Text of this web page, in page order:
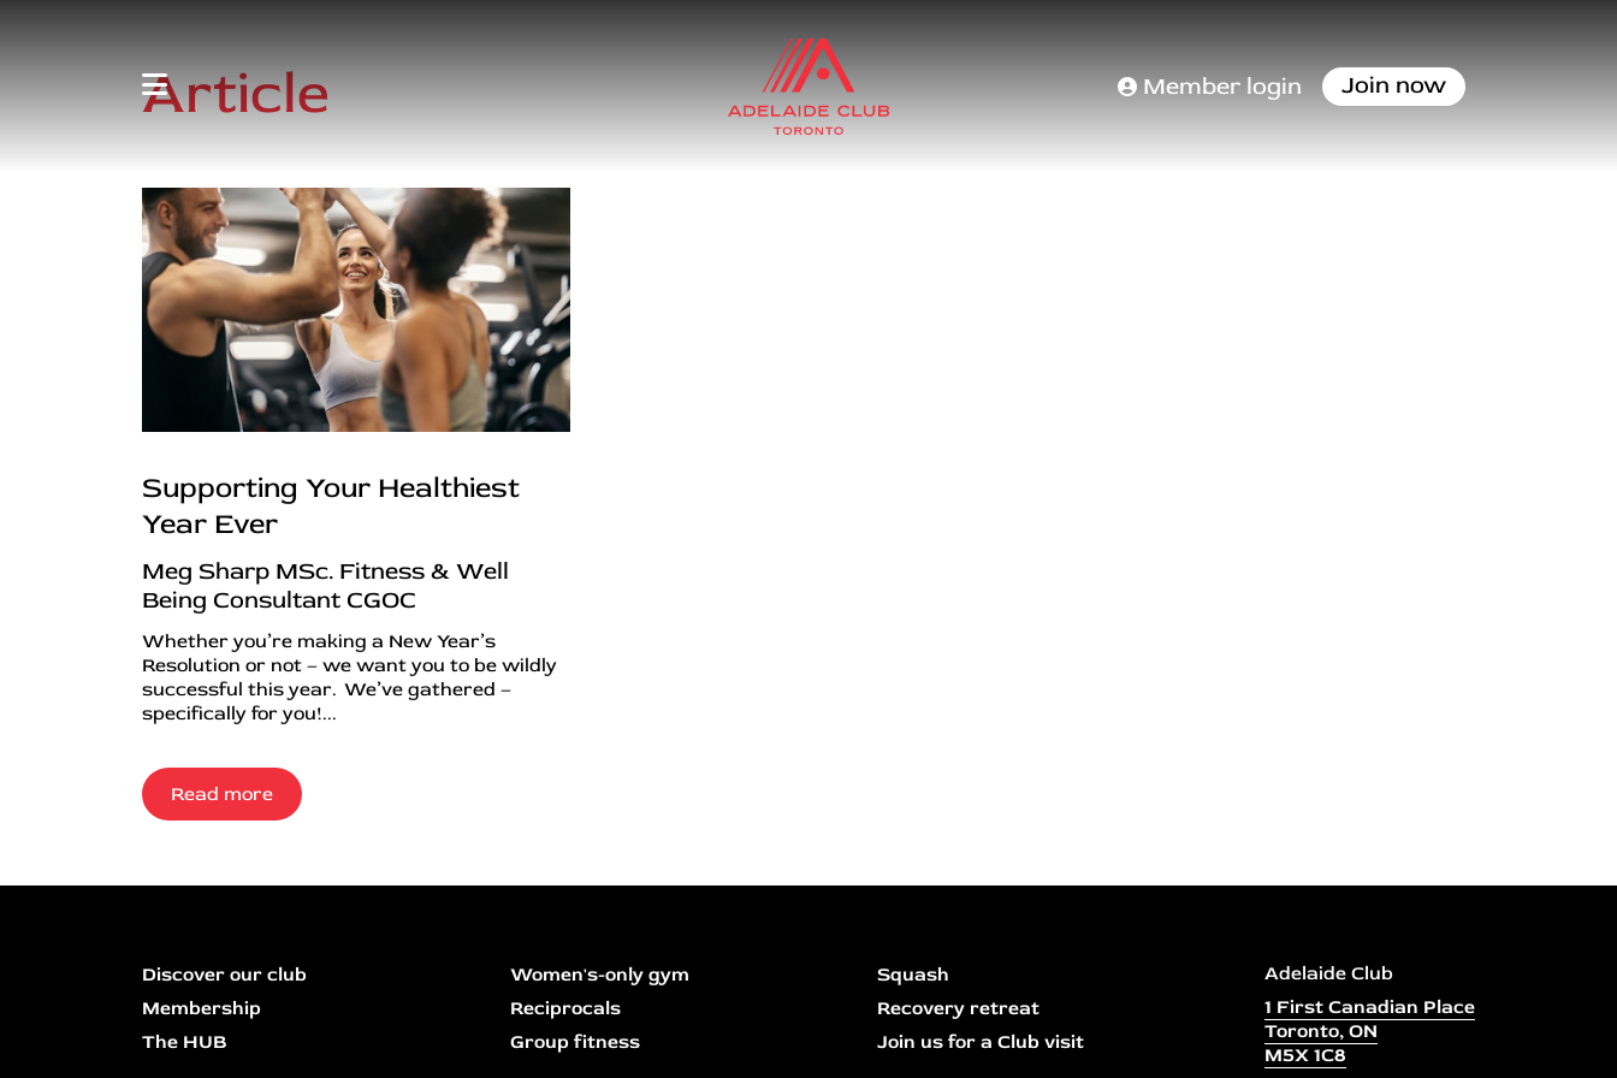
Member login Join now
Article
Supporting Your Healthiest
Year Ever
Meg Sharp MSc. Fitness & Well
Being Consultant CGOC
Whether you’re making a New Year’s
Resolution or not – we want you to be wildly
successful this year. We’ve gathered –
specifically for you!...
Read more
Discover our club
Membership
The HUB
Women's-only gym
Reciprocals
Group fitness
Squash
Recovery retreat
Join us for a Club visit
Adelaide Club
1 First Canadian Place
Toronto, ON
M5X 1C8